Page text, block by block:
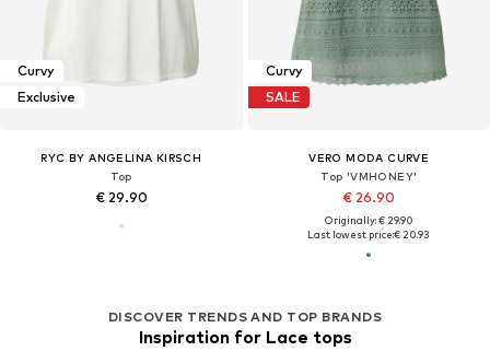
Curvy
Exclusive
RYC BY ANGELINA KIRSCH
Top
€ 29.90
Curvy
SALE
VERO MODA CURVE
Top 'VMHONEY'
€ 26.90
Originally: € 29.90
Last lowest price:€ 20.93
DISCOVER TRENDS AND TOP BRANDS
Inspiration for Lace tops